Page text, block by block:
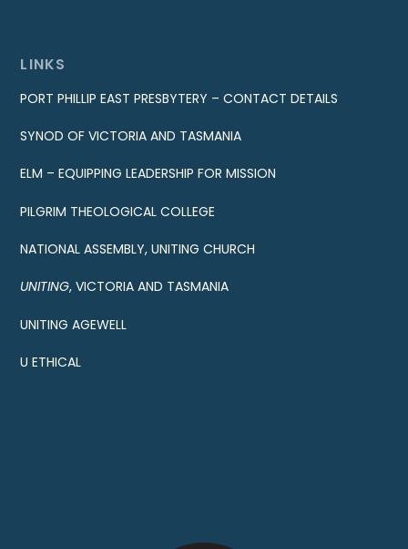
LINKS
PORT PHILLIP EAST PRESBYTERY – CONTACT DETAILS
SYNOD OF VICTORIA AND TASMANIA
ELM – EQUIPPING LEADERSHIP FOR MISSION
PILGRIM THEOLOGICAL COLLEGE
NATIONAL ASSEMBLY, UNITING CHURCH
UNITING, VICTORIA AND TASMANIA
UNITING AGEWELL
U ETHICAL